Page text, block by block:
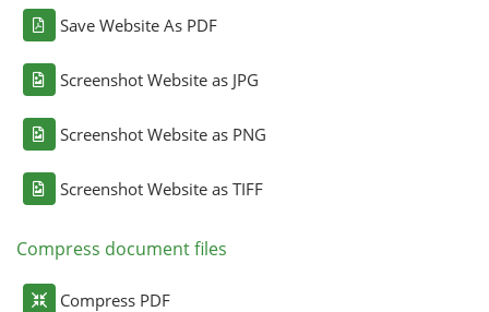
Save Website As PDF
Screenshot Website as JPG
Screenshot Website as PNG
Screenshot Website as TIFF
Compress document files
Compress PDF